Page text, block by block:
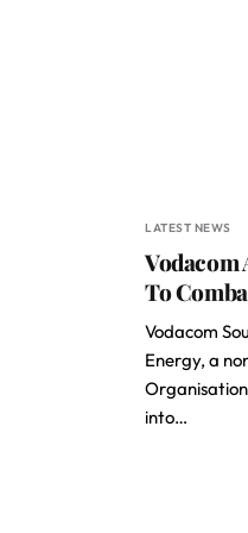
LATEST NEWS
Vodacom
To
Vodacom
Energy, a
into…